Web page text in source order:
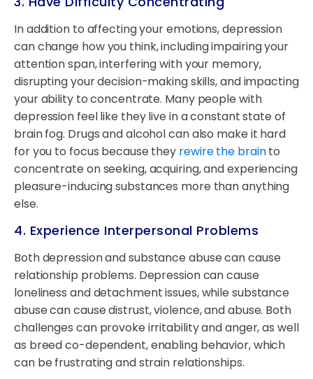
In addition to affecting your emotions, depression
can change how you think, including impairing your
attention span, interfering with your memory,
disrupting your decision-making skills, and impacting
your ability to concentrate. Many people with
depression feel like they live in a constant state of
brain fog. Drugs and alcohol can also make it hard
for you to focus because they rewire the brainto
concentrate on seeking, acquiring, and experiencing
pleasure-inducing substances more than anything
else.
4. Experience Interpersonal Problems
Both depression and substance abuse can cause
relationship problems. Depression can cause
loneliness and detachment issues, while substance
abuse can cause distrust, violence, and abuse. Both
challenges can provoke irritability and anger, as well
as breed co-dependent, enabling behavior, which
can be frustrating and strain relationships.